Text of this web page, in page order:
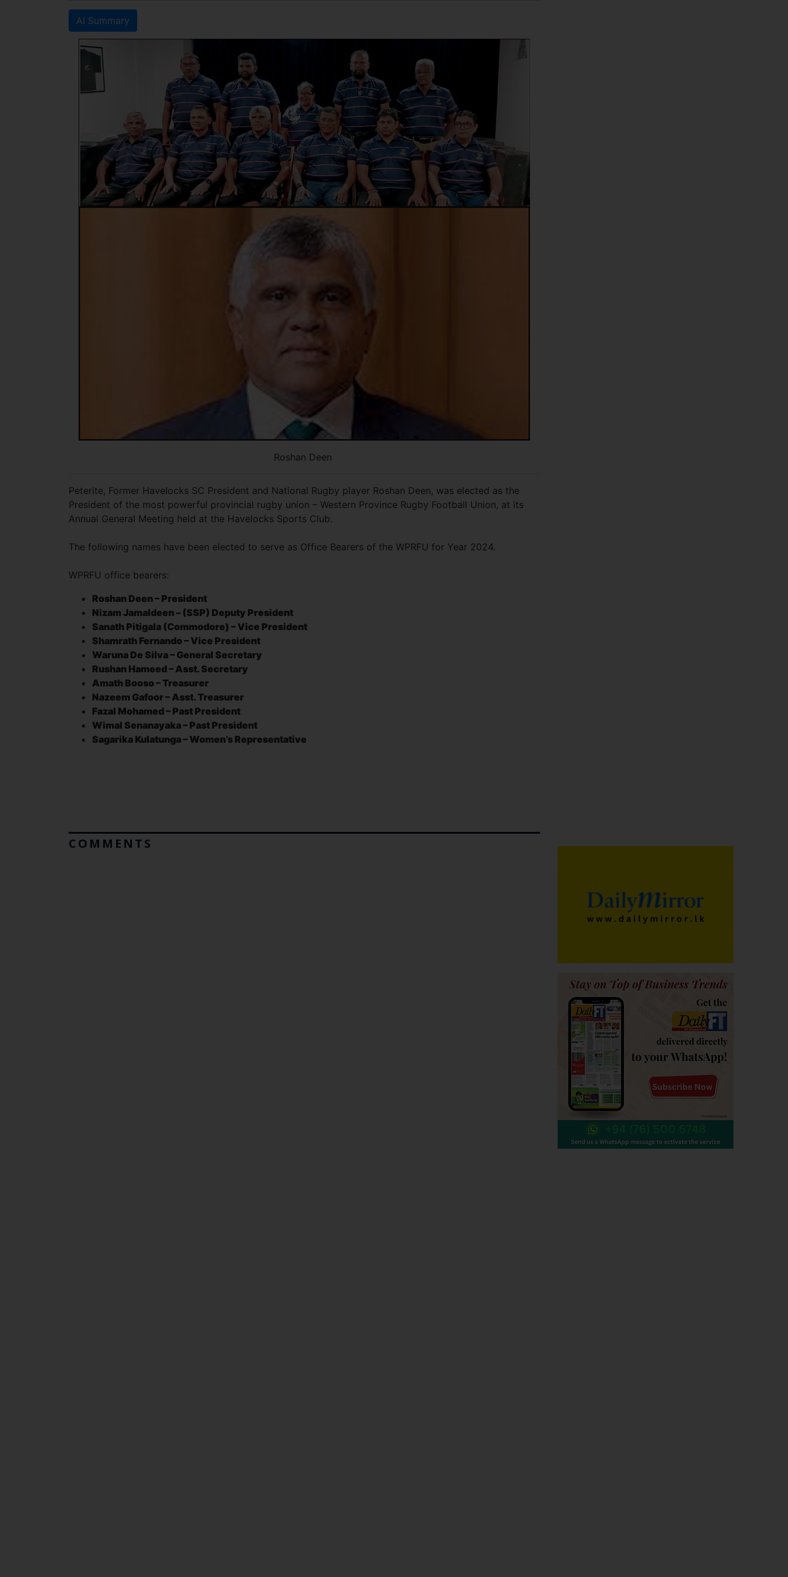
AI Summary
Roshan Deen
Peterite, Former Havelocks SC President and National Rugby player Roshan Deen, was elected as the
President of the most powerful provincial rugby union – Western Province Rugby Football Union, at its
Annual General Meeting held at the Havelocks Sports Club.
The following names have been elected to serve as Office Bearers of the WPRFU for Year 2024.
WPRFU office bearers:
Roshan Deen – President
Nizam Jamaldeen – (SSP) Deputy President
Sanath Pitigala (Commodore) – Vice President
Shamrath Fernando – Vice President
Waruna De Silva – General Secretary
Rushan Hameed – Asst. Secretary
Amath Booso – Treasurer
Nazeem Gafoor – Asst. Treasurer
Fazal Mohamed – Past President
Wimal Senanayaka – Past President
Sagarika Kulatunga – Women’s Representative
COMMENTS